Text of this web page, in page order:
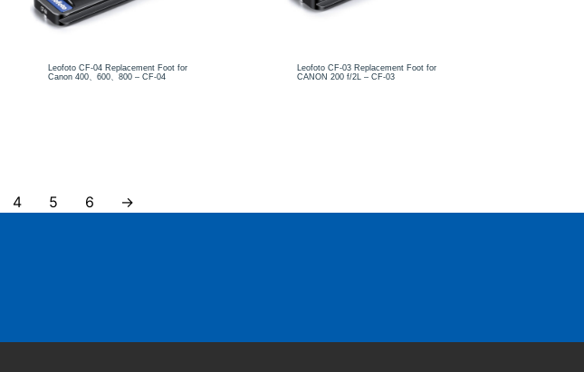
Leofoto CF-04 Replacement Foot for
Canon 400、600、800 – CF-04
Leofoto CF-03 Replacement Foot for
CANON 200 f/2L – CF-03
4 5 6 →